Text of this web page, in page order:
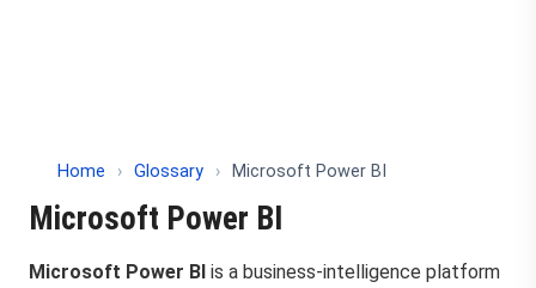
Home › Glossary › Microsoft Power BI
Microsoft Power BI
Microsoft Power BI is a business-intelligence platform